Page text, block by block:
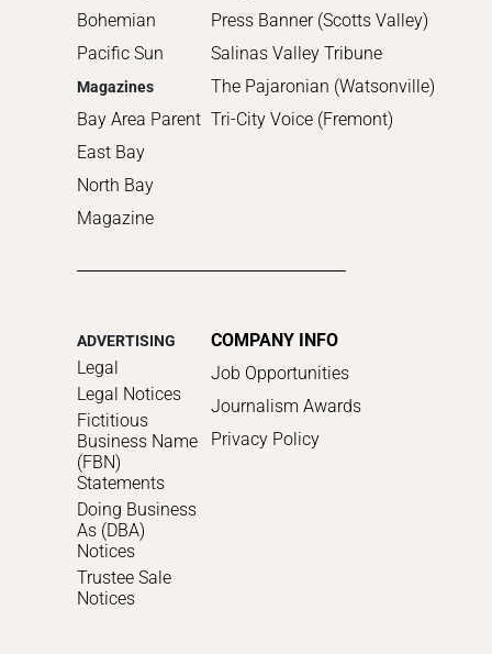
Bohemian
Pacific Sun
Magazines
Bay Area Parent
East Bay
North Bay
Magazine
Press Banner (Scotts Valley)
Salinas Valley Tribune
The Pajaronian (Watsonville)
Tri-City Voice (Fremont)
ADVERTISING
Legal
Legal Notices
Fictitious
Business Name
(FBN)
Statements
Doing Business
As (DBA)
Notices
Trustee Sale
Notices
COMPANY INFO
Job Opportunities
Journalism Awards
Privacy Policy